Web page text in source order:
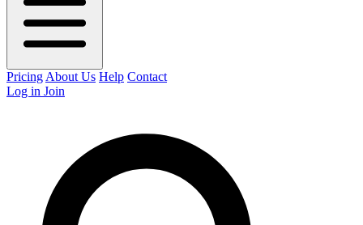
Pricing About Us Help Contact
Log in Join